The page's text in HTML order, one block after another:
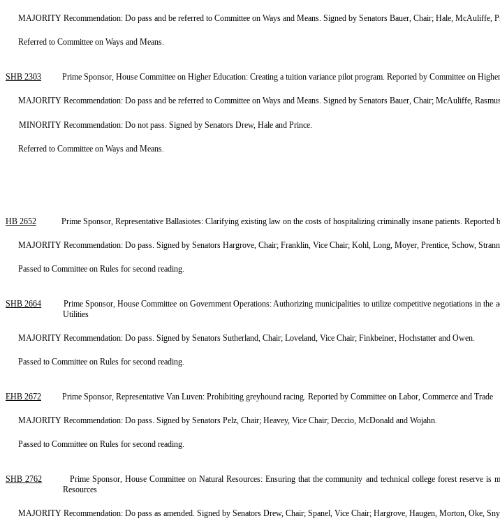
MAJORITY Recommendation: Do pass and be referred to Committee on Ways and Means. Signed by Senators Bauer, Chair; Hale, McAuliffe,
Referred to Committee on Ways and Means.
SHB 2303
Prime Sponsor, House Committee on Higher Education: Creating a tuition variance pilot program. Reported by Committee on
MAJORITY Recommendation: Do pass and be referred to Committee on Ways and Means. Signed by Senators Bauer, Chair; McAuliffe,
MINORITY Recommendation: Do not pass. Signed by Senators Drew, Hale and Prince.
Referred to Committee on Ways and Means.
HB 2652
Prime Sponsor, Representative Ballasiotes: Clarifying existing law on the costs of hospitalizing criminally insane patients. Reported
MAJORITY Recommendation: Do pass. Signed by Senators Hargrove, Chair; Franklin, Vice Chair; Kohl, Long, Moyer, Prentice, Schow,
Passed to Committee on Rules for second reading.
SHB 2664
Prime Sponsor, House Committee on Government Operations: Authorizing municipalities to utilize competitive negotiations in
Utilities
MAJORITY Recommendation: Do pass. Signed by Senators Sutherland, Chair; Loveland, Vice Chair; Finkbeiner, Hochstatter and Owen.
Passed to Committee on Rules for second reading.
EHB 2672
Prime Sponsor, Representative Van Luven: Prohibiting greyhound racing. Reported by Committee on Labor, Commerce and Trade
MAJORITY Recommendation: Do pass. Signed by Senators Pelz, Chair; Heavey, Vice Chair; Deccio, McDonald and Wojahn.
Passed to Committee on Rules for second reading.
SHB 2762
Prime Sponsor, House Committee on Natural Resources: Ensuring that the community and technical college forest reserve
Resources
MAJORITY Recommendation: Do pass as amended. Signed by Senators Drew, Chair; Spanel, Vice Chair; Hargrove, Haugen, Morton, Oke,